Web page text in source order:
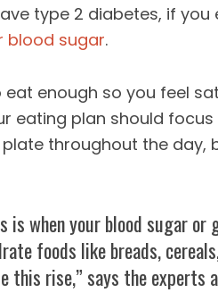
type 2 diabetes, if
blood sugar.
eat enough so you feel
eating plan should
throughout the day,
is when your blood sugar
foods like breads,
this rise,” says the experts